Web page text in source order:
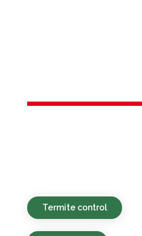
Termite control